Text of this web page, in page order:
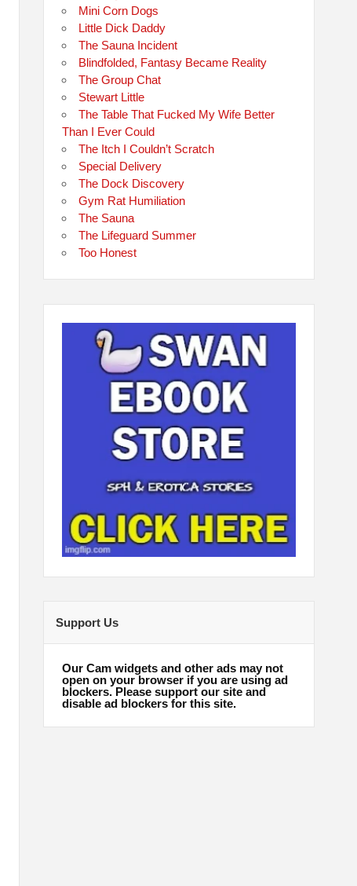
Mini Corn Dogs
Little Dick Daddy
The Sauna Incident
Blindfolded, Fantasy Became Reality
The Group Chat
Stewart Little
The Table That Fucked My Wife Better
Than I Ever Could
The Itch I Couldn’t Scratch
Special Delivery
The Dock Discovery
Gym Rat Humiliation
The Sauna
The Lifeguard Summer
Too Honest
Support Us
Our Cam widgets and other ads may not
open on your browser if you are using ad
blockers. Please support our site and
disable ad blockers for this site.